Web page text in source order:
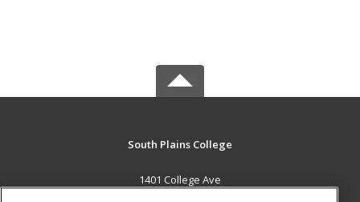
South Plains College
1401 College Ave